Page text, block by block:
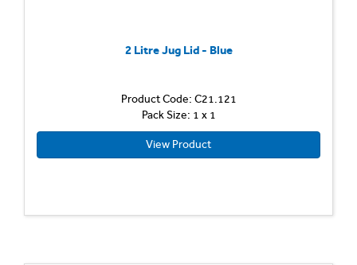
2 Litre Jug Lid - Blue
Product Code: C21.121
Pack Size: 1 x 1
View Product